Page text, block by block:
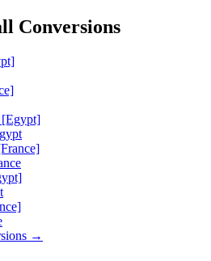
Conversions
→